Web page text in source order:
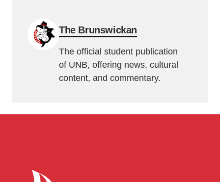
The Brunswickan
The official student publication
of UNB, offering news, cultural
content, and commentary.